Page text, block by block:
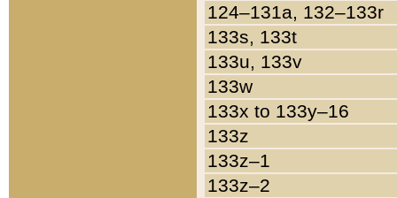
124–131a, 132–133r
133s, 133t
133u, 133v
133w
133x to 133y–16
133z
133z–1
133z–2